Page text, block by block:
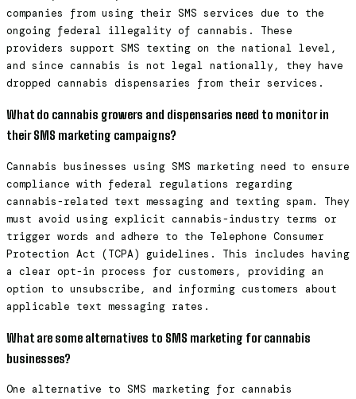
companies from using their SMS services due to the
ongoing federal illegality of cannabis. These
providers support SMS texting on the national level,
and since cannabis is not legal nationally, they have
dropped cannabis dispensaries from their services.
What do cannabis growers and dispensaries need to monitor in
their SMS marketing campaigns?
Cannabis businesses using SMS marketing need to ensure
compliance with federal regulations regarding
cannabis-related text messaging and texting spam. They
must avoid using explicit cannabis-industry terms or
trigger words and adhere to the Telephone Consumer
Protection Act (TCPA) guidelines. This includes having
a clear opt-in process for customers, providing an
option to unsubscribe, and informing customers about
applicable text messaging rates.
What are some alternatives to SMS marketing for cannabis
businesses?
One alternative to SMS marketing for cannabis